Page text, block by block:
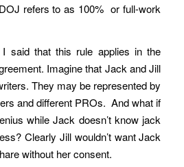
refers to as 100% or full-work
I said that this rule applies in the
Imagine that Jack and Jill
They may be represented by
and different PROs. And what if
while Jack doesn’t know jack
Clearly Jill wouldn’t want Jack
without her consent.